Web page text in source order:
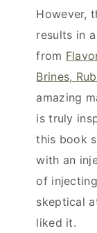
However,
results in
from
Brines,
amazing
is truly
this book
with an
of
skeptical
liked it.